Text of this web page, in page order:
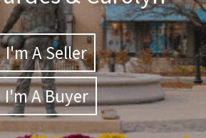
I'm A Seller
I'm A Buyer